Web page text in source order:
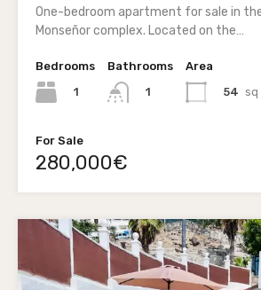
One-bedroom apartment for sale in
Monseñor complex. Located on the…
Bedrooms
1
Bathrooms
1
Area
54 sq
For Sale
280,000€